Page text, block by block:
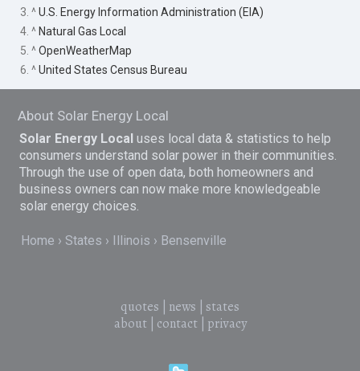
3. ^U.S. Energy Information Administration (EIA)
4. ^ Natural Gas Local
5. ^OpenWeatherMap
6. ^United States Census Bureau
About Solar Energy Local
Solar Energy Local uses local data & statistics to help
consumers understand solar power in their communities.
Through the use of open data, both homeowners and
business owners can now make more knowledgeable
solar energy choices.
Home States Illinois Bensenville
quotes news
states
about| contact| privacy